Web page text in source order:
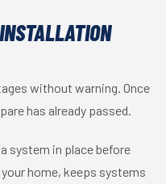
without warning. Once
has already passed.
system in place before
home, keeps systems